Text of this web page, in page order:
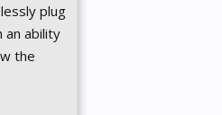
plug
an ability
the